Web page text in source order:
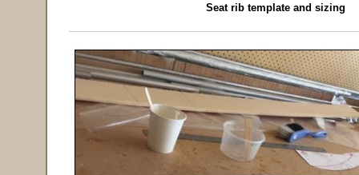
Seat rib template and sizing